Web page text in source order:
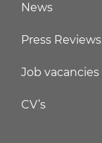
News
Press Reviews
Job vacancies
CV’s